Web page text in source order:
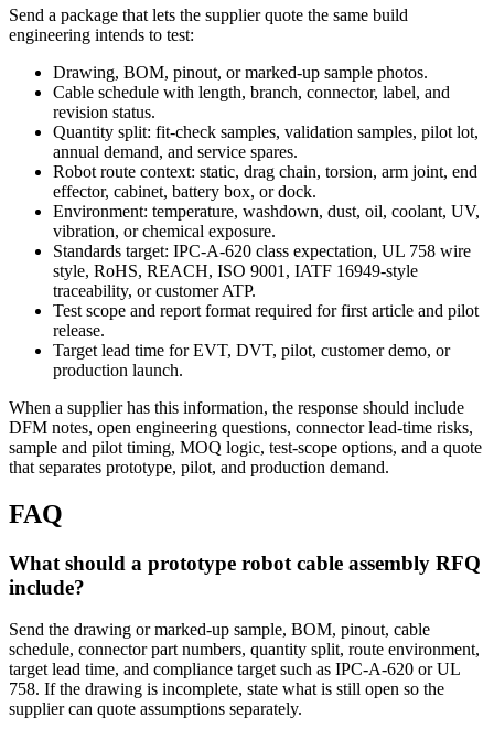
Send a package that lets the supplier quote the same build
engineering intends to test:
Drawing, BOM, pinout, or marked-up sample photos.
Cable schedule with length, branch, connector, label, and
revision status.
Quantity split: fit-check samples, validation samples, pilot lot,
annual demand, and service spares.
Robot route context: static, drag chain, torsion, arm joint, end
effector, cabinet, battery box, or dock.
Environment: temperature, washdown, dust, oil, coolant, UV,
vibration, or chemical exposure.
Standards target: IPC-A-620 class expectation, UL 758 wire
style, RoHS, REACH, ISO 9001, IATF 16949-style
traceability, or customer ATP.
Test scope and report format required for first article and pilot
release.
Target lead time for EVT, DVT, pilot, customer demo, or
production launch.
When a supplier has this information, the response should include
DFM notes, open engineering questions, connector lead-time risks,
sample and pilot timing, MOQ logic, test-scope options, and a quote
that separates prototype, pilot, and production demand.
FAQ
What should a prototype robot cable assembly RFQ
include?
Send the drawing or marked-up sample, BOM, pinout, cable
schedule, connector part numbers, quantity split, route environment,
target lead time, and compliance target such as IPC-A-620 or UL
758. If the drawing is incomplete, state what is still open so the
supplier can quote assumptions separately.